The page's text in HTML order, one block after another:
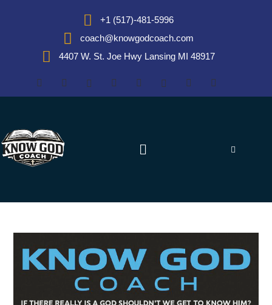
+1 (517)-481-5996
coach@knowgodcoach.com
4407 W. St. Joe Hwy Lansing MI 48917